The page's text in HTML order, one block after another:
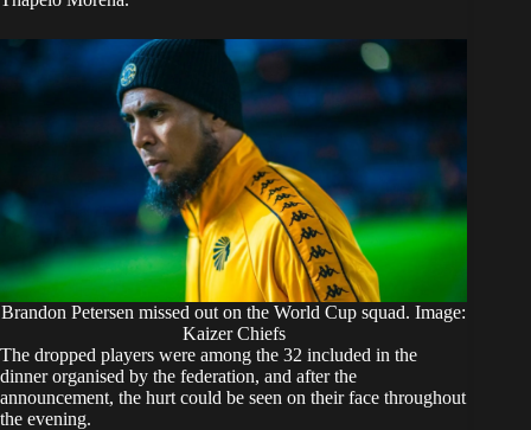
Brandon Petersen missed out on the World Cup squad. Image:
Kaizer Chiefs
The dropped players were among the 32 included in the
dinner organised by the federation, and after the
announcement, the hurt could be seen on their face throughout
the evening.